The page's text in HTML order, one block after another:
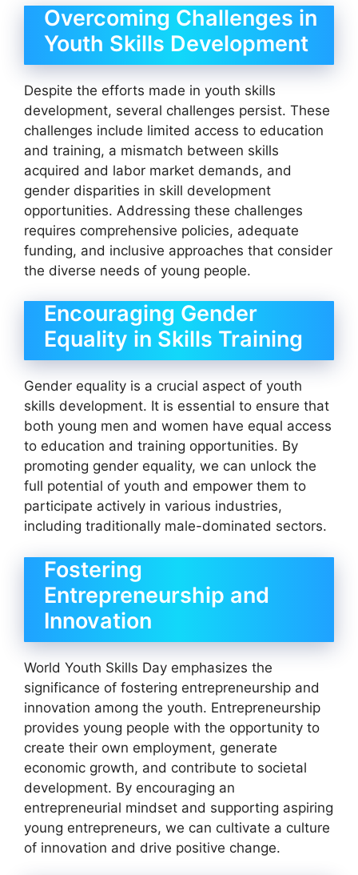
Overcoming Challenges in
Youth Skills Development
Despite the efforts made in youth skills
development, several challenges persist. These
challenges include limited access to education
and training, a mismatch between skills
acquired and labor market demands, and
gender disparities in skill development
opportunities. Addressing these challenges
requires comprehensive policies, adequate
funding, and inclusive approaches that consider
the diverse needs of young people.
Encouraging Gender
Equality in Skills Training
Gender equality is a crucial aspect of youth
skills development. It is essential to ensure that
both young men and women have equal access
to education and training opportunities. By
promoting gender equality, we can unlock the
full potential of youth and empower them to
participate actively in various industries,
including traditionally male-dominated sectors.
Fostering
Entrepreneurship and
Innovation
World Youth Skills Day emphasizes the
significance of fostering entrepreneurship and
innovation among the youth. Entrepreneurship
provides young people with the opportunity to
create their own employment, generate
economic growth, and contribute to societal
development. By encouraging an
entrepreneurial mindset and supporting aspiring
young entrepreneurs, we can cultivate a culture
of innovation and drive positive change.